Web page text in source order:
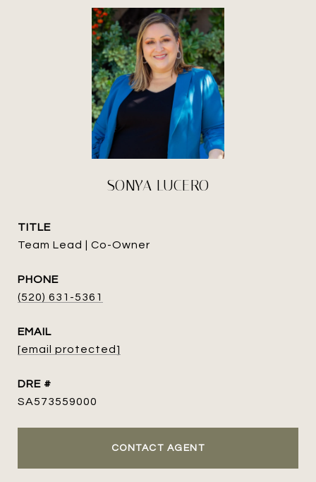
SONYA LUCERO
TITLE
Team Lead | Co-Owner
PHONE
(520) 631-5361
EMAIL
[email protected]
DRE #
SA573559000
CONTACT AGENT